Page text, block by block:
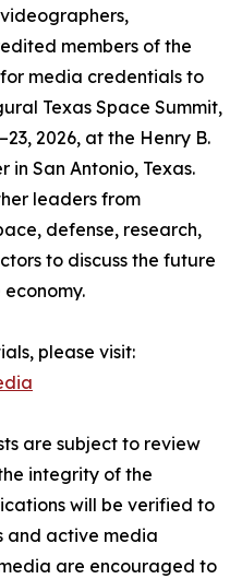
members of the
media credentials to
Texas Space Summit,
2026, at the Henry B.
in San Antonio, Texas.
leaders from
defense, research,
to discuss the future
economy.
please visit:
are subject to review
integrity of the
will be verified to
and active media
are encouraged to